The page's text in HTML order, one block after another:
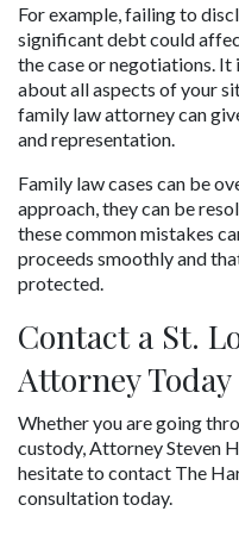
For example, failing to
significant debt could
the case or negotiations. It
about all aspects of your
family law attorney can
and representation.
Family law cases can be
approach, they can be
these common mistakes
proceeds smoothly and
protected.
Contact a St.
Attorney Today
Whether you are going
custody, Attorney Steven
hesitate to contact The
consultation today.